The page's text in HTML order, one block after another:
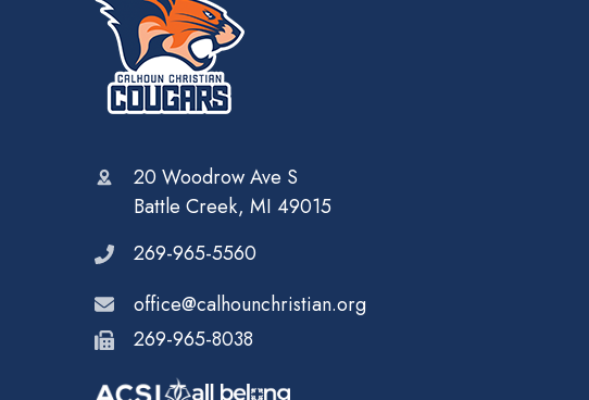
20 Woodrow Ave S
Battle Creek, MI 49015
269-965-5560
office@calhounchristian.org
269-965-8038